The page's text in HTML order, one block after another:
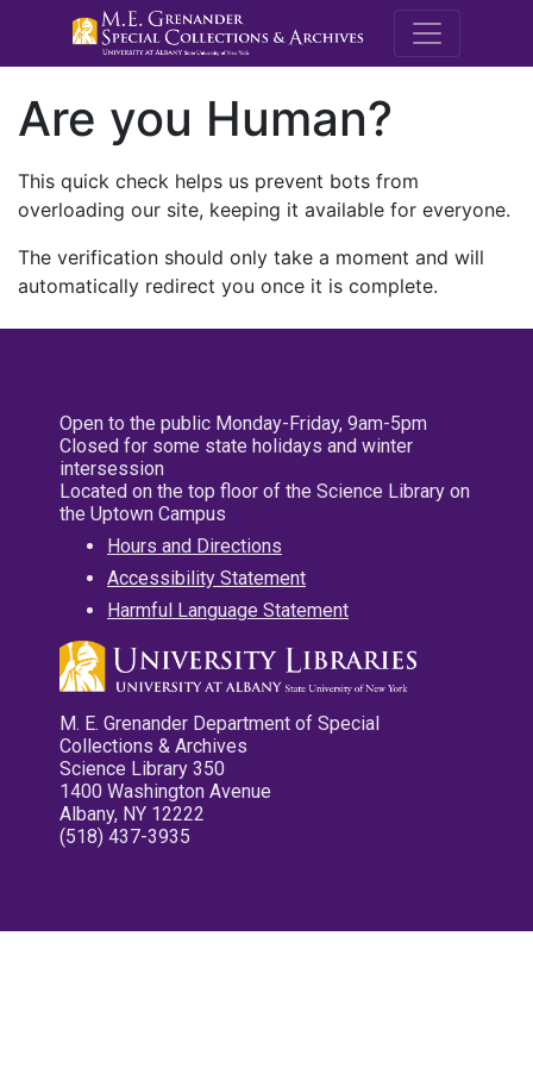
M.E.
Are you Human?
This quick check helps us prevent bots from
overloading our site, keeping it available for everyone.
The verification should only take a moment and will
automatically redirect you once it is complete.
Open to the public Monday-Friday, 9am-5pm
Closed for some state holidays and winter
intersession
Located on the top floor of the Science Library on
the Uptown Campus
Hours and Directions
Accessibility Statement
Harmful Language Statement
M. E. Grenander Department of Special
Collections & Archives
Science Library 350
1400 Washington Avenue
Albany, NY 12222
(518) 437-3935